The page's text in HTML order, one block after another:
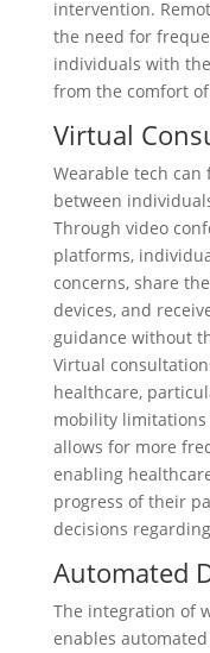
intervention.
the need for
individuals with
from the comfort
Virtual
Wearable tech
between
Through video
platforms,
concerns, share
devices, and
guidance without
Virtual
healthcare,
mobility limitations
allows for more
enabling
progress of their
decisions
Automated
The integration of
enables